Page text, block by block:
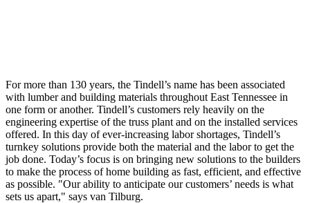
For more than 130 years, the Tindell’s name has been associated
with lumber and building materials throughout East Tennessee in
one form or another. Tindell’s customers rely heavily on the
engineering expertise of the truss plant and on the installed services
offered. In this day of ever-increasing labor shortages, Tindell’s
turnkey solutions provide both the material and the labor to get the
job done. Today’s focus is on bringing new solutions to the builders
to make the process of home building as fast, efficient, and effective
as possible. "Our ability to anticipate our customers’ needs is what
sets us apart," says van Tilburg.